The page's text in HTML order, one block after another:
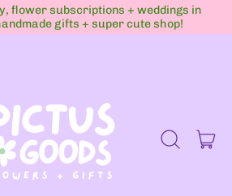
flower subscriptions + weddings in
gifts + super cute shop!
Search